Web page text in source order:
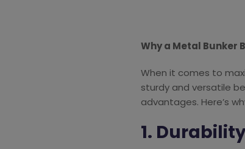
Why a Metal Bunker
When it comes to
sturdy and versatile
advantages. Here’s
1.